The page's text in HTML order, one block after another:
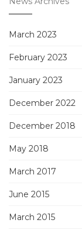
March 2023
February 2023
January 2023
December 2022
December 2018
May 2018
March 2017
June 2015
March 2015